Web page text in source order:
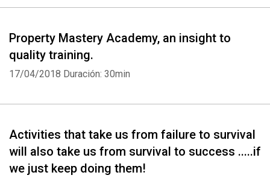
Property Mastery Academy, an insight to
quality training.
17/04/2018 Duración: 30min
Activities that take us from failure to survival
will also take us from survival to success .....if
we just keep doing them!